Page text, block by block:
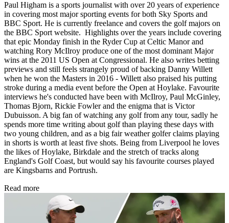
Paul Higham is a sports journalist with over 20 years of experience
in covering most major sporting events for both Sky Sports and
BBC Sport. He is currently freelance and covers the golf majors on
the BBC Sport website. Highlights over the years include covering
that epic Monday finish in the Ryder Cup at Celtic Manor and
watching Rory McIlroy produce one of the most dominant Major
wins at the 2011 US Open at Congressional. He also writes betting
previews and still feels strangely proud of backing Danny Willett
when he won the Masters in 2016 - Willett also praised his putting
stroke during a media event before the Open at Hoylake. Favourite
interviews he's conducted have been with McIlroy, Paul McGinley,
Thomas Bjorn, Rickie Fowler and the enigma that is Victor
Dubuisson. A big fan of watching any golf from any tour, sadly he
spends more time writing about golf than playing these days with
two young children, and as a big fair weather golfer claims playing
in shorts is worth at least five shots. Being from Liverpool he loves
the likes of Hoylake, Birkdale and the stretch of tracks along
England's Golf Coast, but would say his favourite courses played
are Kingsbarns and Portrush.
Read more